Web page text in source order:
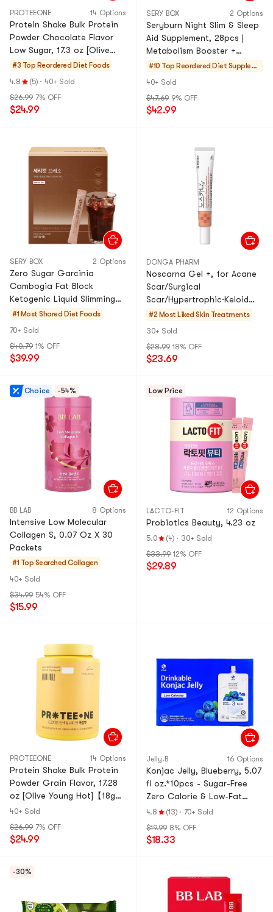
PROTEEONE 14 Options
Protein Shake Bulk Protein
Powder Chocolate Flavor
Low Sugar, 17.3 oz [Olive
Young Hot]【20g Protein
#3 Top Reordered Diet Foods
4.8
(5) · 40+ Sold
$26.99 7% OFF
$24.99
SERY BOX 2 Options
Seryburn Night Slim & Sleep
Aid Supplement, 28pcs |
Metabolism Booster +
Beauty Sleep Support | Take
#10 Top Reordered Diet Supplem
40+ Sold
$47.69 9% OFF
$42.99
SERY BOX 2 Options
Zero Sugar Garcinia
Cambogia Fat Block
Ketogenic Liquid Slimming
Coffee Drink, 0.41fl oz × 50
#1 Most Shared Diet Foods
70+ Sold
$40.79 1% OFF
$39.99
DONGA PHARM
Noscarna Gel +, for Acane
Scar/Surgical
Scar/Hypertrophic·Keloid
Scar 20g
#2 Most Liked Skin Treatments
30+ Sold
$28.99 18% OFF
$23.69
Choice -54%
BB LAB 8 Options
Intensive Low Molecular
Collagen S, 0.07 Oz X 30
Packets
#1 Top Searched Collagen
40+ Sold
$34.99 54% OFF
$15.99
Low Price
LACTO-FIT 12 Options
Probiotics Beauty, 4.23 oz
5.0 (4) · 30+ Sold
$33.99 12% OFF
$29.89
PROTEEONE 14 Options
Protein Shake Bulk Protein
Powder Grain Flavor, 17.28
oz [Olive Young Hot]【18g
Protein per 35g serving】
40+ Sold
$26.99 7% OFF
$24.99
Jelly.B 16 Options
Konjac Jelly, Blueberry, 5.07
fl oz.*10pcs - Sugar-Free
Zero Calorie & Low-Fat
Satiety Snack
4.8 (13) · 70+ Sold
$19.99 8% OFF
$18.33
-30%